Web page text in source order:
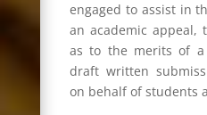
engaged to assist in
an academic appeal,
as to the merits of a
draft written
on behalf of students